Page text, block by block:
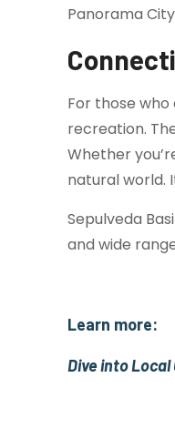
Panorama
For those
recreation.
Whether
natural world.
Sepulveda
and wide
Learn more:
Dive into